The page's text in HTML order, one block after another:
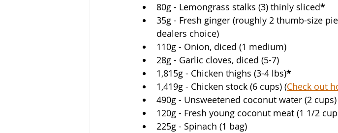
80g - Lemongrass stalks (3) thinly sliced*
35g - Fresh ginger (roughly 2 thumb-size
dealers choice)
110g - Onion, diced (1 medium)
28g - Garlic cloves, diced (5-7)
1,815g - Chicken thighs (3-4 lbs)*
1,419g - Chicken stock (6 cups) (Check out
490g - Unsweetened coconut water (2 cups)
120g - Fresh young coconut meat (1 1/2
225g - Spinach (1 bag)